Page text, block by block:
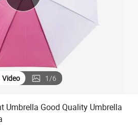
wheel loader
Video 1/6
Umbrella Good Quality Umbrella